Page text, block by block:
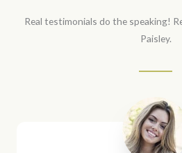
Real testimonials do the speaking!
Paisley.